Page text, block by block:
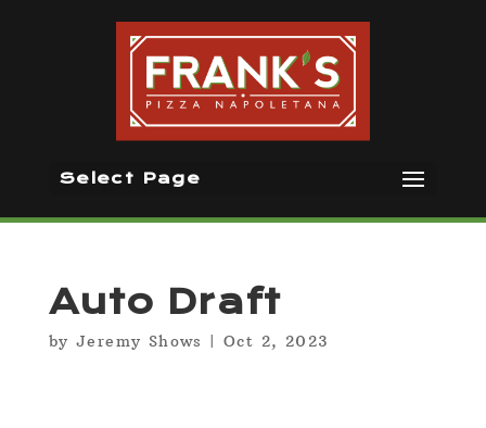
Select Page
Auto Draft
by Jeremy Shows |Oct 2, 2023